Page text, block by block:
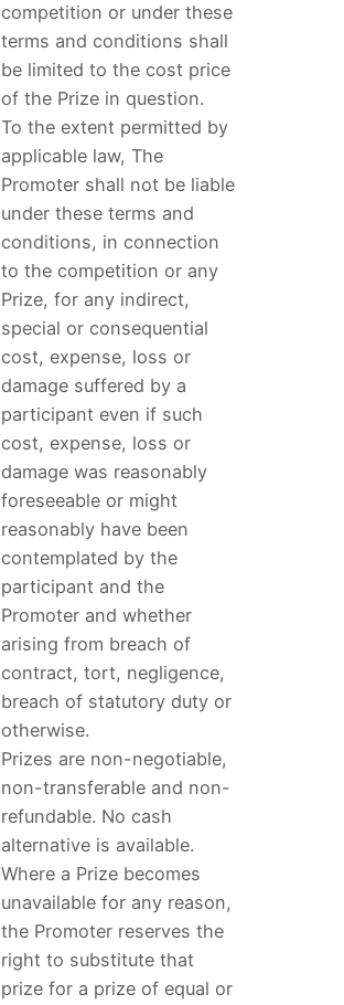
competition or under these
terms and conditions shall
be limited to the cost price
of the Prize in question.
To the extent permitted by
applicable law, The
Promoter shall not be liable
under these terms and
conditions, in connection
to the competition or any
Prize, for any indirect,
special or consequential
cost, expense, loss or
damage suffered by a
participant even if such
cost, expense, loss or
damage was reasonably
foreseeable or might
reasonably have been
contemplated by the
participant and the
Promoter and whether
arising from breach of
contract, tort, negligence,
breach of statutory duty or
otherwise.
Prizes are non-negotiable,
non-transferable and non-
refundable. No cash
alternative is available.
Where a Prize becomes
unavailable for any reason,
the Promoter reserves the
right to substitute that
prize for a prize of equal or